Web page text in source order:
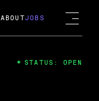
ABOUTJOBS
STATUS: OPEN